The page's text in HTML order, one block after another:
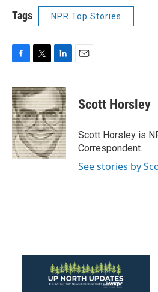
Tags NPR Top Stories
c
e
b
o
o
k
i
t
t
e
r
n
k
e
d
I
n
Scott Horsley
Scott Horsley is
Correspondent.
See stories by